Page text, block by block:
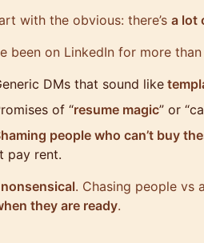
with the obvious: there’s a lot
been on LinkedIn for more
DMs that sound like
of “resume magic” or
people who can’t buy
pay rent.
nonsensical. Chasing people vs
they are ready.